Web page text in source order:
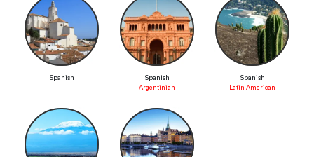
Spanish Spanish
Argentinian
Spanish
Latin American